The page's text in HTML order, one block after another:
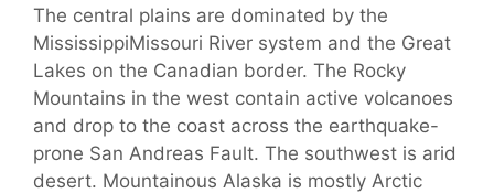
The central plains are dominated by the
MississippiMissouri River system and the Great
Lakes on the Canadian border. The Rocky
Mountains in the west contain active volcanoes
and drop to the coast across the earthquake-
prone San Andreas Fault. The southwest is arid
desert. Mountainous Alaska is mostly Arctic